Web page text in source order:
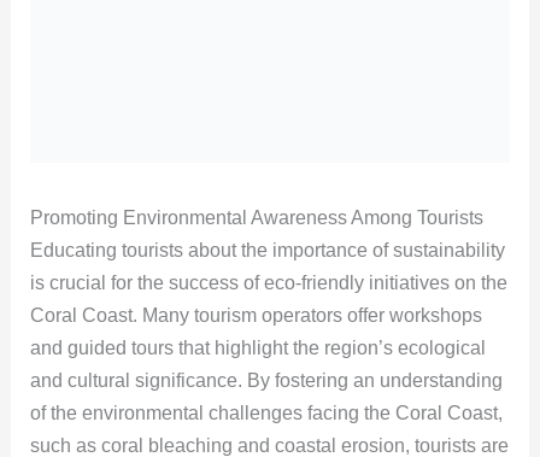
Promoting Environmental Awareness Among Tourists
Educating tourists about the importance of sustainability
is crucial for the success of eco-friendly initiatives on the
Coral Coast. Many tourism operators offer workshops
and guided tours that highlight the region’s ecological
and cultural significance. By fostering an understanding
of the environmental challenges facing the Coral Coast,
such as coral bleaching and coastal erosion, tourists are